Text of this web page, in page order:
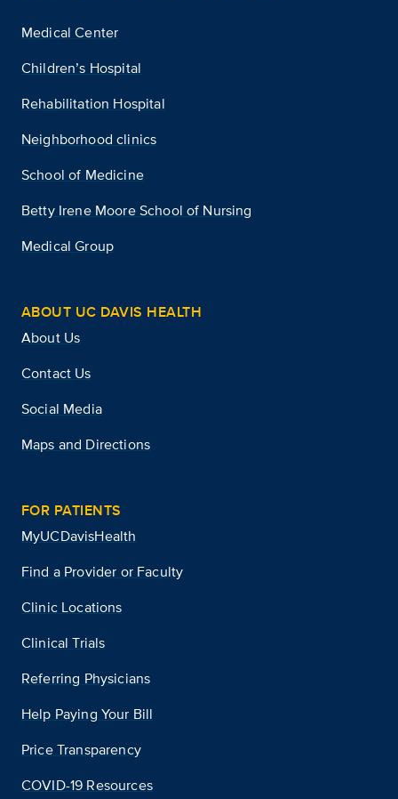
Medical Center
Children’s Hospital
Rehabilitation Hospital
Neighborhood clinics
School of Medicine
Betty Irene Moore School of Nursing
Medical Group
ABOUT UC DAVIS HEALTH
About Us
Contact Us
Social Media
Maps and Directions
FOR PATIENTS
MyUCDavisHealth
Find a Provider or Faculty
Clinic Locations
Clinical Trials
Referring Physicians
Help Paying Your Bill
Price Transparency
COVID-19 Resources